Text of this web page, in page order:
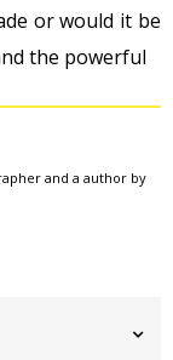
or would it be
the powerful
and a author by